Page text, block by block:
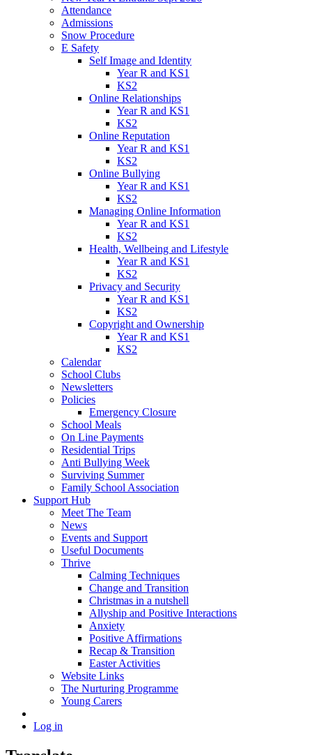
Attendance
Admissions
Snow Procedure
E Safety
Self Image and Identity
Year R and KS1
KS2
Online Relationships
Year R and KS1
KS2
Online Reputation
Year R and KS1
KS2
Online Bullying
Year R and KS1
KS2
Managing Online Information
Year R and KS1
KS2
Health, Wellbeing and Lifestyle
Year R and KS1
KS2
Privacy and Security
Year R and KS1
KS2
Copyright and Ownership
Year R and KS1
KS2
Calendar
School Clubs
Newsletters
Policies
Emergency Closure
School Meals
On Line Payments
Residential Trips
Anti Bullying Week
Surviving Summer
Family School Association
Support Hub
Meet The Team
News
Events and Support
Useful Documents
Thrive
Calming Techniques
Change and Transition
Christmas in a nutshell
Allyship and Positive Interactions
Anxiety
Positive Affirmations
Recap & Transition
Easter Activities
Website Links
The Nurturing Programme
Young Carers
Log in